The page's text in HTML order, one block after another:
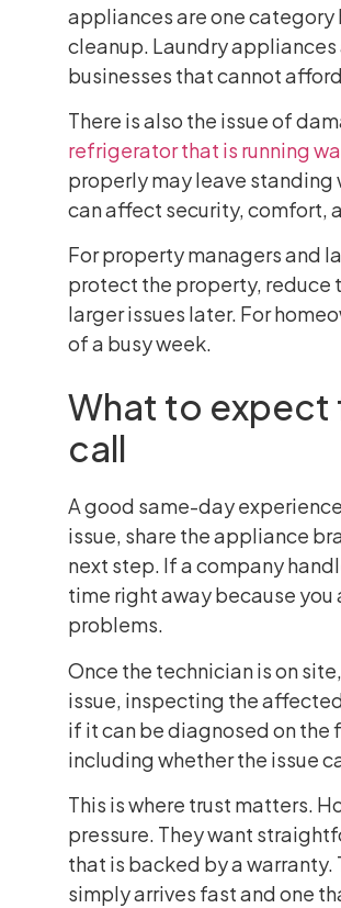
appliances are one
cleanup. Laundry
businesses that cannot
There is also the issue of
refrigerator that is running
properly may leave standing
can affect security, comfort,
For property managers and
protect the property, reduce
larger issues later. For
of a busy week.
What to expect
call
A good same-day
issue, share the appliance
next step. If a company
time right away because
problems.
Once the technician is on
issue, inspecting the
if it can be diagnosed on the
including whether the issue
This is where trust matters.
pressure. They want
that is backed by a
simply arrives fast and one